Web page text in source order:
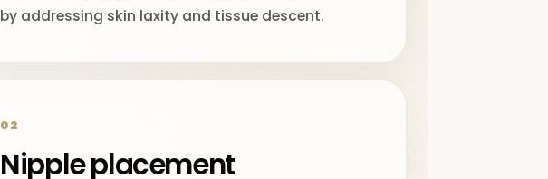
by addressing skin laxity and tissue descent.
02
Nipple placement